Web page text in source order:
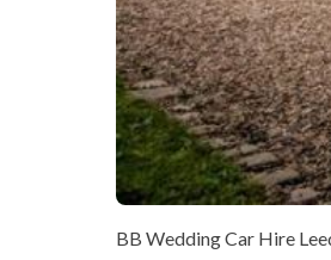
BB Wedding Car Hire